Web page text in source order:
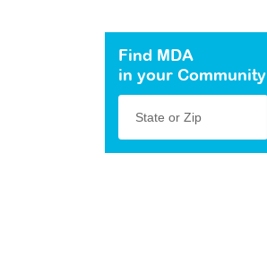
Find MDA
in your Community
State or Zip